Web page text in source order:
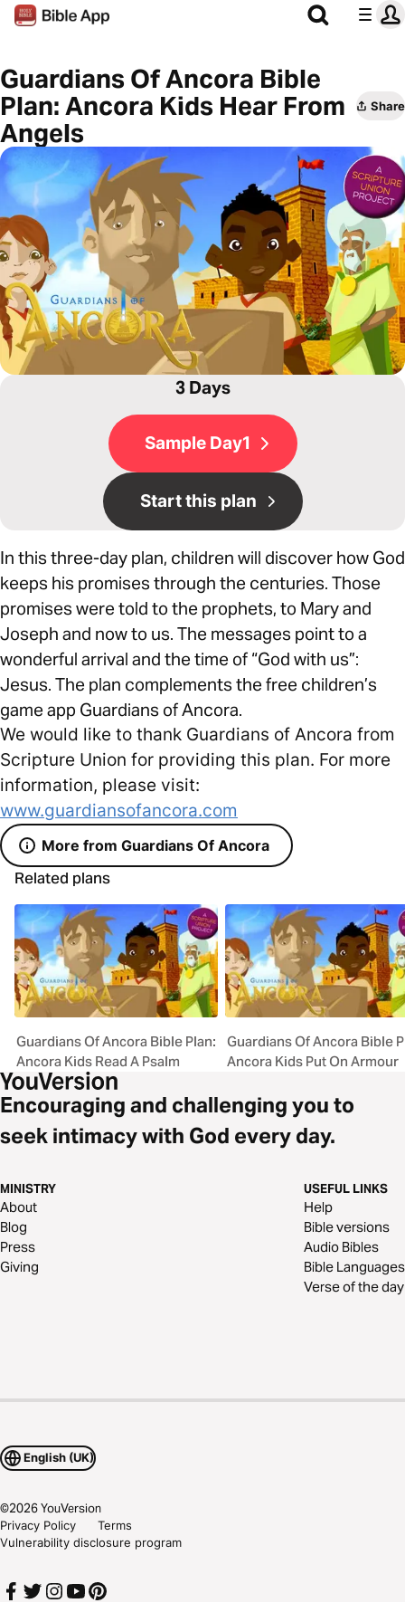
Guardians Of Ancora Bible
Plan: Ancora Kids Hear From
Angels
Share
3 Days
Sample Day1
Start this plan
In this three-day plan, children will discover how God
keeps his promises through the centuries. Those
promises were told to the prophets, to Mary and
Joseph and now to us. The messages point to a
wonderful arrival and the time of “God with us”:
Jesus. The plan complements the free children’s
game app Guardians of Ancora.
We would like to thank Guardians of Ancora from
Scripture Union for providing this plan. For more
information, please visit:
www.guardiansofancora.com
More from Guardians Of Ancora
Related plans
Guardians Of Ancora Bible Plan:
Ancora Kids Read A Psalm
Guardians Of Ancora Bible
Ancora Kids Put On Armour
Encouraging and challenging you to
seek intimacy with God every day.
MINISTRY
About
Blog
Press
Giving
USEFUL LINKS
Help
Bible versions
Audio Bibles
Bible Languages
Verse of the day
English (UK)
©2026YouVersion
Privacy Policy
Terms
Vulnerability disclosure program